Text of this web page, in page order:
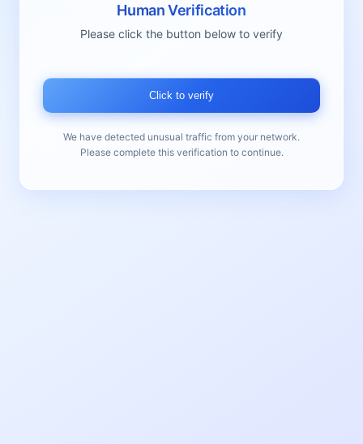
Human Verification
Please click the button below to verify
Click to verify
We have detected unusual traffic from your network.
Please complete this verification to continue.